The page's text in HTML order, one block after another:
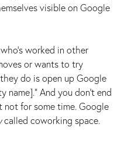
visible on Google
worked in other
or wants to try
do is open up Google
And you don’t end
for some time. Google
called coworking space.